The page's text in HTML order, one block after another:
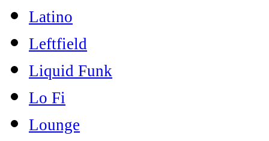
Latino
Leftfield
Liquid Funk
Lo Fi
Lounge